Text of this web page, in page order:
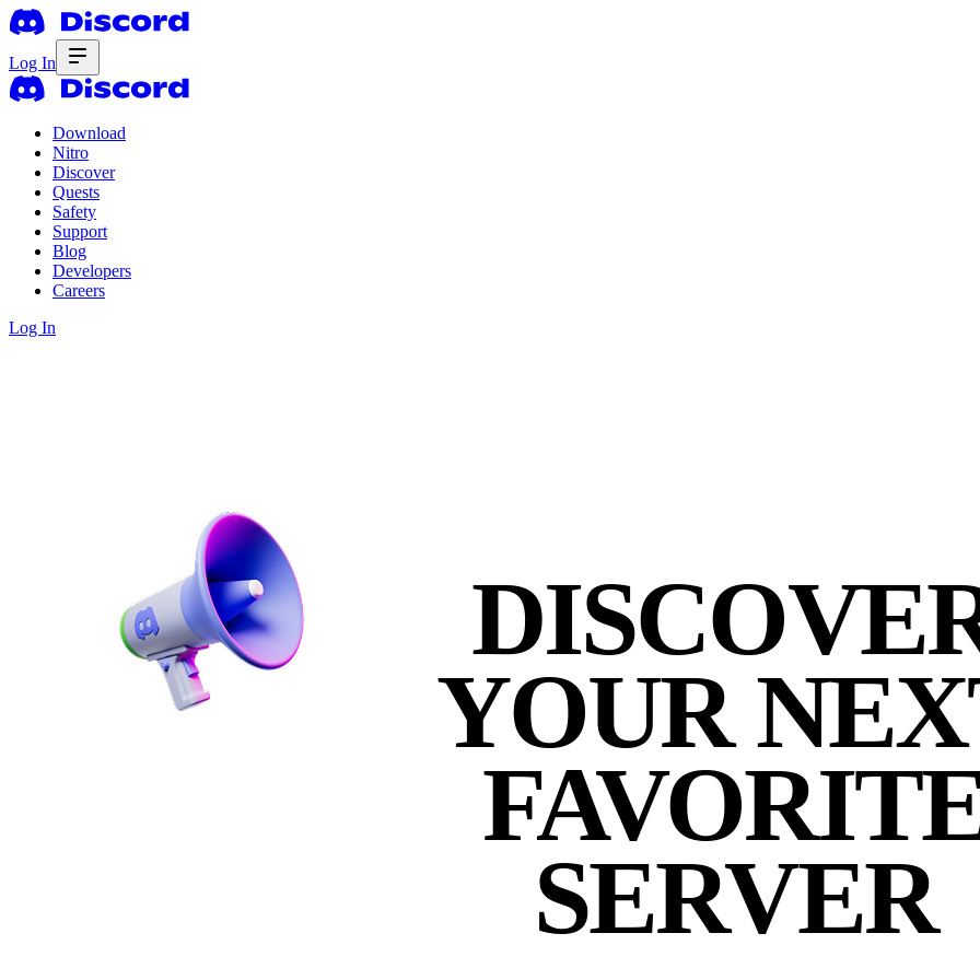
Log In
Download
Nitro
Discover
Quests
Safety
Support
Blog
Developers
Careers
Log In
YOUR
SERVER